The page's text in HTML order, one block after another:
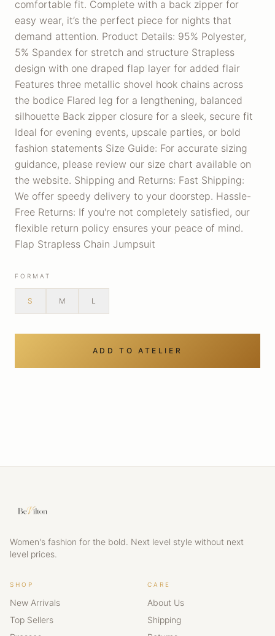
comfortable fit. Complete with a back zipper for
easy wear, it’s the perfect piece for nights that
demand attention. Product Details: 95% Polyester,
5% Spandex for stretch and structure Strapless
design with one draped flap layer for added flair
Features three metallic shovel hook chains across
the bodice Flared leg for a lengthening, balanced
silhouette Back zipper closure for a sleek, secure fit
Ideal for evening events, upscale parties, or bold
fashion statements Size Guide: For accurate sizing
guidance, please review our size chart available on
the website. Shipping and Returns: Fast Shipping:
We offer speedy delivery to your doorstep. Hassle-
Free Returns: If you're not completely satisfied, our
flexible return policy ensures your peace of mind.
Flap Strapless Chain Jumpsuit
FORMAT
S M L
ADD TO ATELIER
Women's fashion for the bold. Next level style without next
level prices.
SHOP
New Arrivals
Top Sellers
CARE
About Us
Shipping